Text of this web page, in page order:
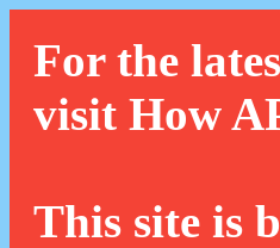
For the
visit How
This site is